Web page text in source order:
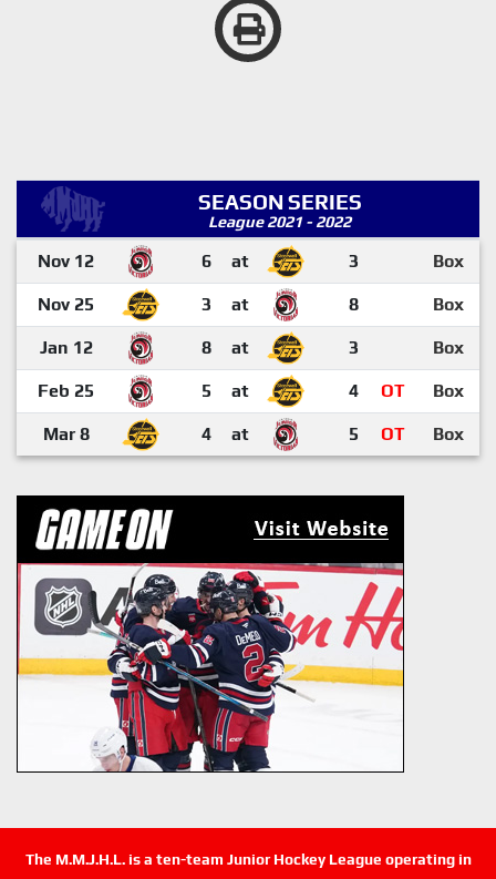
SEASON SERIES
League 2021 - 2022
Nov 12 6 at 3 Box
Nov 25 3 at 8 Box
Jan 12 8 at 3 Box
Feb 25 5 at 4 OT Box
Mar 8 4 at 5 OT Box
The M.M.J.H.L. is a ten-team Junior Hockey League operating in